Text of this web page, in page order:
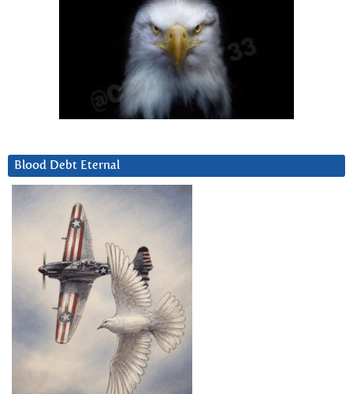
Blood Debt Eternal